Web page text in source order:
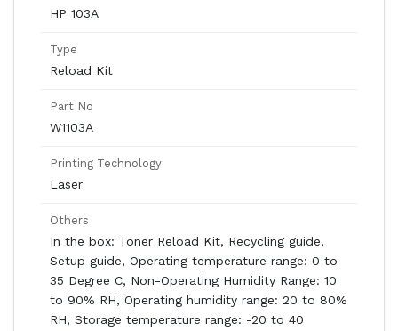
HP 103A
Type
Reload Kit
Part No
W1103A
Printing Technology
Laser
Others
In the box: Toner Reload Kit, Recycling guide,
Setup guide, Operating temperature range: 0 to
35 Degree C, Non-Operating Humidity Range: 10
to 90% RH, Operating humidity range: 20 to 80%
RH, Storage temperature range: -20 to 40